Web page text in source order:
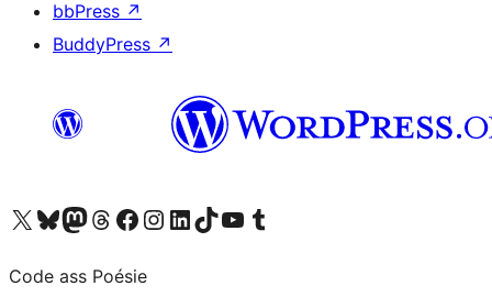
bbPress ↗
BuddyPress ↗
Visit our X (formerly Twitter) account
Visit our Bluesky account
Visit our Mastodon account
Visit our Threads account
Visit our Facebook page
Visit our Instagram account
Visit our LinkedIn account
Visit our TikTok account
Visit our YouTube channel
Visit our Tumblr account
Code ass Poésie